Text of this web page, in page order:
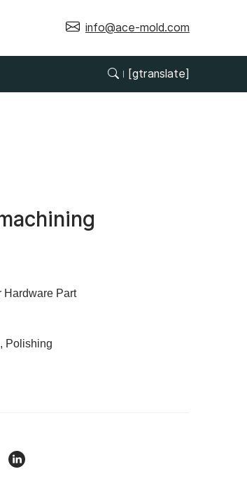
info@ace-mold.com
[gtranslate]
Hardware Part
Polishing